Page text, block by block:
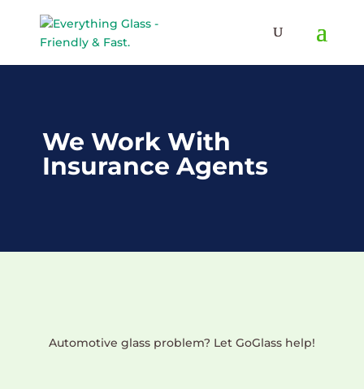
We Work With
Insurance Agents
Automotive glass problem? Let GoGlass help!
Save Up To 60% on Windows
& Doors By Just Replacing
The Glass
Free Quote!